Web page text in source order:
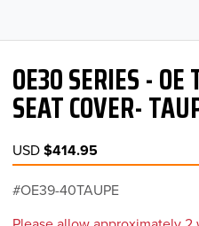
OE30 SERIES -
SEAT COVER-
USD$414.95
OE39-40TAUPE